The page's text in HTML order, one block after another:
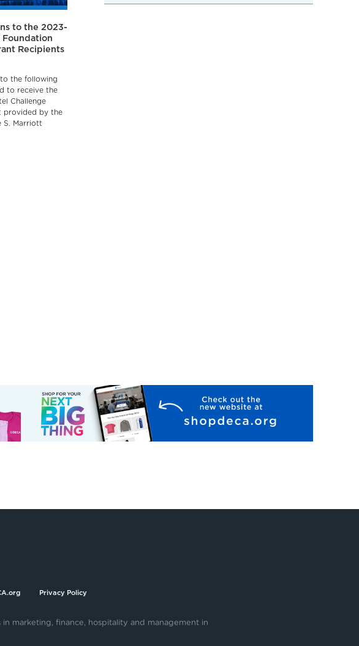
to the 2023-
Recipients
the following
to receive the
Challenge
provided by the
S. Marriott
Privacy Policy
marketing, finance, hospitality and management in